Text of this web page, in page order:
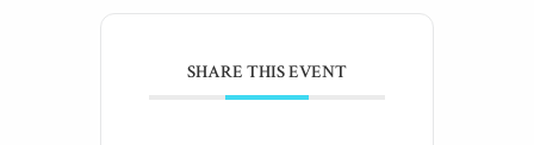
SHARE THIS EVENT